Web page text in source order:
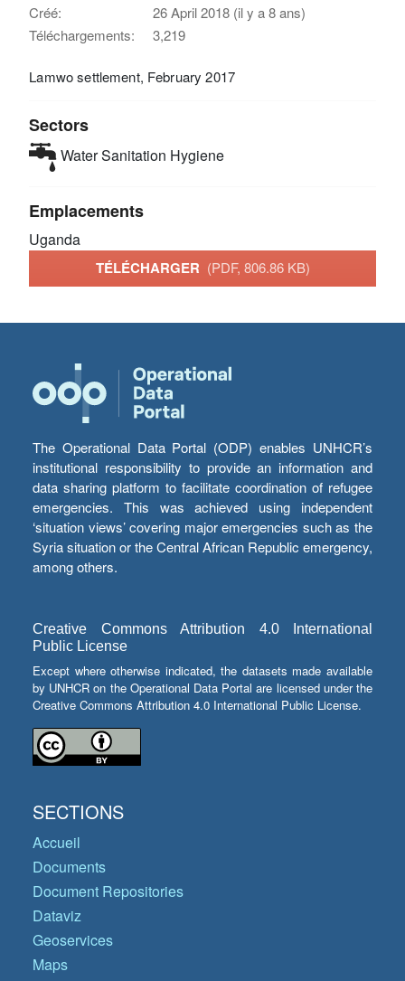
Créé:
26 April 2018 (il y a 8 ans)
Téléchargements:
3,219
Lamwo settlement, February 2017
Sectors
Water Sanitation Hygiene
Emplacements
Uganda
TÉLÉCHARGER (PDF, 806.86 KB)
The Operational Data Portal (ODP) enables UNHCR’s
institutional responsibility to provide an information and
data sharing platform to facilitate coordination of refugee
emergencies. This was achieved using independent
‘situation views’ covering major emergencies such as the
Syria situation or the Central African Republic emergency,
among others.
Creative Commons Attribution 4.0 International
Public License
Except where otherwise indicated, the datasets made available
by UNHCR on the Operational Data Portal are licensed under the
Creative Commons Attribution 4.0 International Public License.
SECTIONS
Accueil
Documents
Document Repositories
Dataviz
Geoservices
Maps